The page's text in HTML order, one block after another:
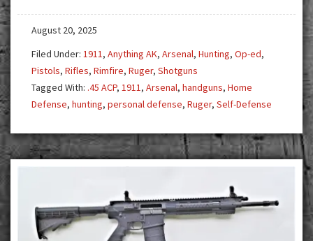
August 20, 2025
Filed Under: 1911, Anything AK, Arsenal, Hunting, Op-ed,
Pistols, Rifles, Rimfire, Ruger, Shotguns
Tagged With: .45 ACP, 1911, Arsenal, handguns, Home
Defense, hunting, personal defense, Ruger, Self-Defense